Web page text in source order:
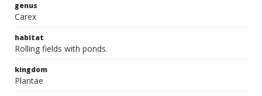
genus
Carex
habitat
Rolling fields with ponds.
kingdom
Plantae